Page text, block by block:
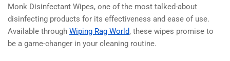
Monk Disinfectant Wipes, one of the most talked-about
disinfecting products for its effectiveness and ease of use.
Available through Wiping Rag World, these wipes promise to
be a game-changer in your cleaning routine.